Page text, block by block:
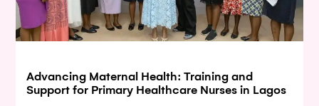
Advancing Maternal Health: Training and
Support for Primary Healthcare Nurses in Lagos